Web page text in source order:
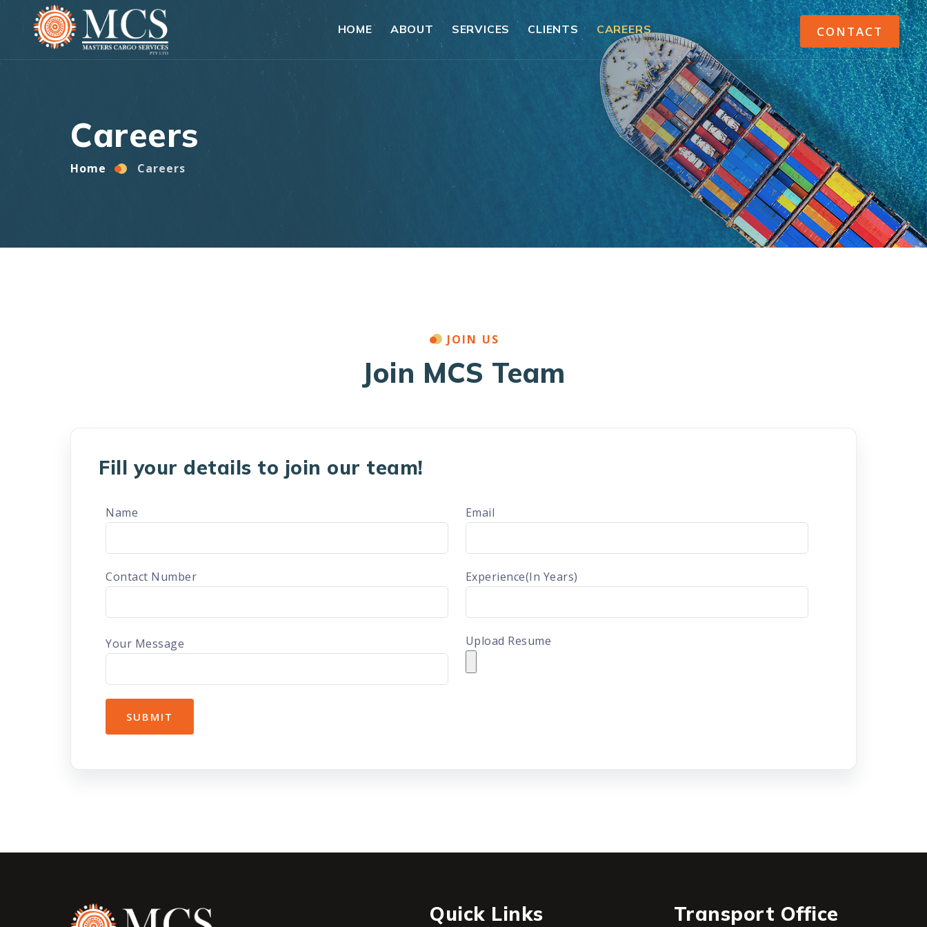
HOME ABOUT SERVICES CLIENTS CAREERS CONTACT
Home Careers
JOIN US
Join MCS Team
Fill your details to join our team!
Name Email
Contact Number Experience(In Years)
Your Message Upload Resume
Quick Links Transport Office